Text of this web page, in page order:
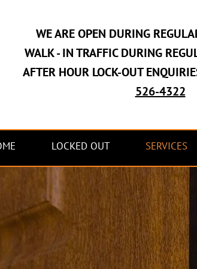
WE ARE OPEN DURING
WALK - IN TRAFFIC DURING
AFTER HOUR LOCK-OUT
526-4322
LOCKED OUT SERVICES